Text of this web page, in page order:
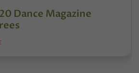
Dance Magazine